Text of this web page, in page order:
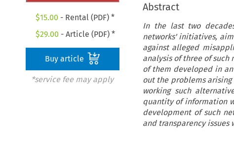
$15.00 - Rental (PDF) *
$29.00 - Article (PDF) *
Buy article
*service fee may apply
Abstract
In the last two
networks' initiatives,
against alleged
analysis of three of such
of them developed in
out the problems
working such
quantity of information
development of such
and transparency